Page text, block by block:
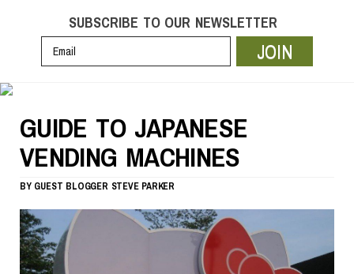
SUBSCRIBE TO OUR NEWSLETTER
JOIN
GUIDE TO JAPANESE
VENDING MACHINES
BY GUEST BLOGGER STEVE PARKER